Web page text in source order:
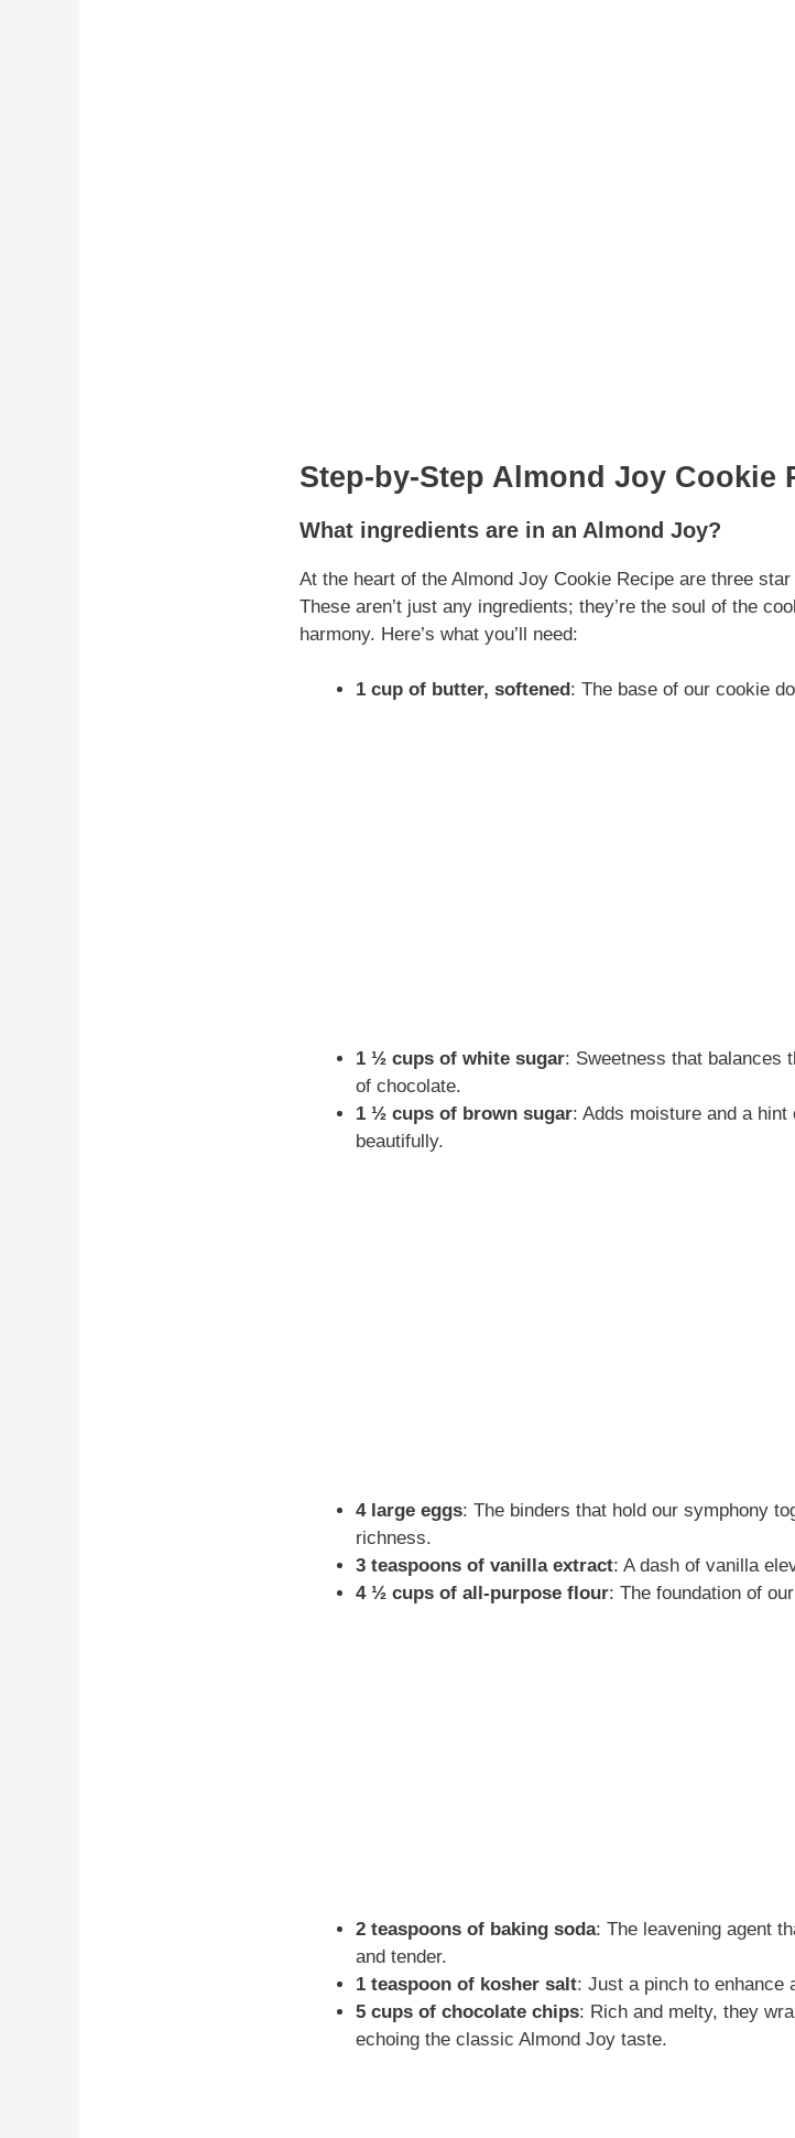
Step-by-Step Almond Joy Cookie
What ingredients are in an Almond Joy?
At the heart of the Almond Joy Cookie Recipe are three
These aren’t just any ingredients; they’re the soul of the
harmony. Here’s what you’ll need:
1 cup of butter, softened: The base of our cookie
1 ½ cups of white sugar: Sweetness that balances
of chocolate.
1 ½ cups of brown sugar: Adds moisture and a
beautifully.
4 large eggs: The binders that hold our symphony
richness.
3 teaspoons of vanilla extract: A dash of vanilla
4 ½ cups of all-purpose flour: The foundation of
2 teaspoons of baking soda: The leavening agent
and tender.
1 teaspoon of kosher salt: Just a pinch to enhance
5 cups of chocolate chips: Rich and melty, they
echoing the classic Almond Joy taste.